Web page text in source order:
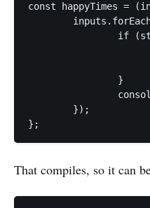
const happyTimes =
};
That compiles, so it can